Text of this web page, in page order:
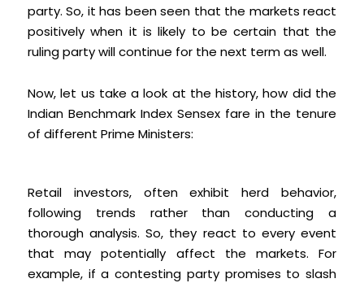
party. So, it has been seen that the markets react
positively when it is likely to be certain that the
ruling party will continue for the next term as well.
Now, let us take a look at the history, how did the
Indian Benchmark Index Sensex fare in the tenure
of different Prime Ministers:
Retail investors, often exhibit herd behavior,
following trends rather than conducting a
thorough analysis. So, they react to every event
that may potentially affect the markets. For
example, if a contesting party promises to slash